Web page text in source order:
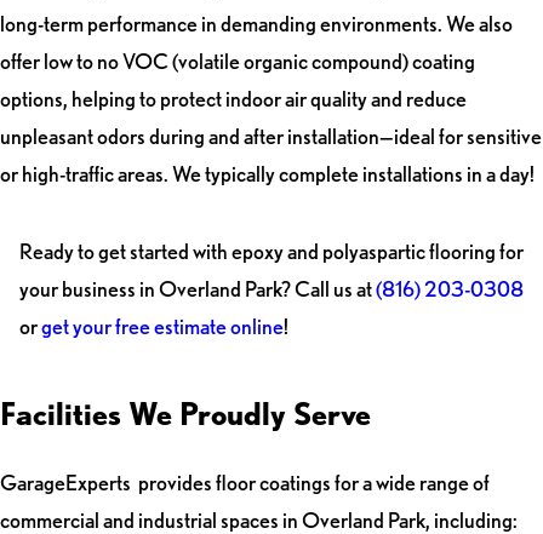
long-term performance in demanding environments. We also
offer low to no VOC (volatile organic compound) coating
options, helping to protect indoor air quality and reduce
unpleasant odors during and after installation—ideal for sensitive
or high-traffic areas. We typically complete installations in a day!
Ready to get started with epoxy and polyaspartic flooring for
your business in Overland Park? Call us at(816) 203-0308
orget your free estimate online!
Facilities We Proudly Serve
GarageExperts provides floor coatings for a wide range of
commercial and industrial spaces in Overland Park, including: